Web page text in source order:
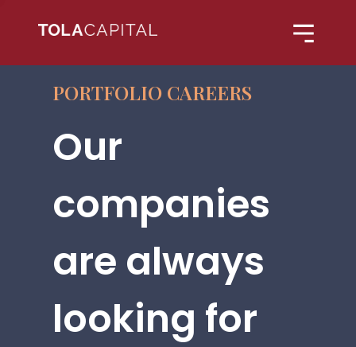
PORTFOLIO CAREERS
Our
companies
are always
looking for